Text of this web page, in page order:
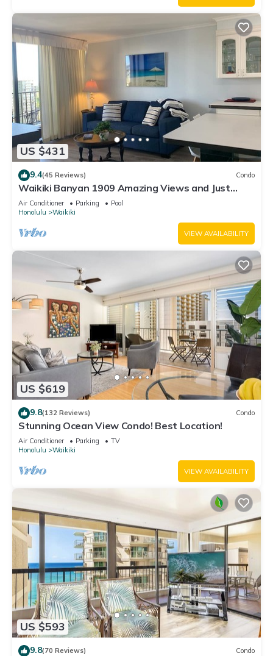
US $431
9.4(45 Reviews) Condo
Waikiki Banyan 1909 Amazing Views and Just
Steps to the Beach
Air Conditioner Parking
Pool
Honolulu
Waikiki
VIEW AVAILABILITY
US $619
9.8(132 Reviews) Condo
Stunning Ocean View Condo! Best Location!
Air Conditioner Parking
TV
Honolulu
Waikiki
VIEW AVAILABILITY
US $593
9.8(70 Reviews) Condo